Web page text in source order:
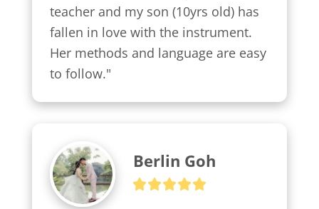
teacher and my son (10yrs old) has
fallen in love with the instrument.
Her methods and language are easy
to follow."
Berlin Goh